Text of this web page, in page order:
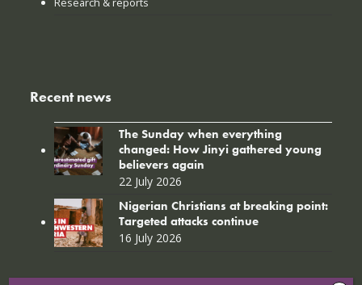
Recent news
The Sunday when everything
changed: How Jinyi gathered young
believers again
22 July 2026
Nigerian Christians at breaking point:
Targeted attacks continue
16 July 2026